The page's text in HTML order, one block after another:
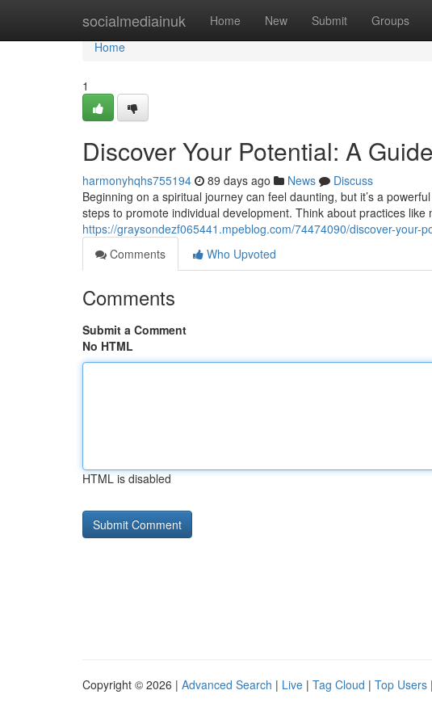
socialmediainuk Home New Submit Groups
Home
Home
1
Discover Your Potential: A
harmonyhqhs755194 89 days ago News
Discuss
Beginning on a spiritual journey can feel daunting, but it’s a
steps to promote individual development. Think about practices like
https://graysondezf065441.mpeblog.com/74474090/discover-your-
Comments
Who Upvoted
Comments
Submit a Comment
No HTML
HTML is disabled
Copyright © 2026 | Advanced Search | Live | Tag Cloud | Top Users